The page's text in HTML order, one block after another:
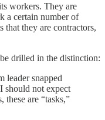
workers. They are
a certain number of
that they are contractors,
drilled in the distinction:
leader snapped
should not expect
are “tasks,”